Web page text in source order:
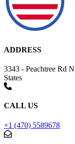
ADDRESS
3343 - Peachtree Rd
States
CALL US
+1 (470) 5589678